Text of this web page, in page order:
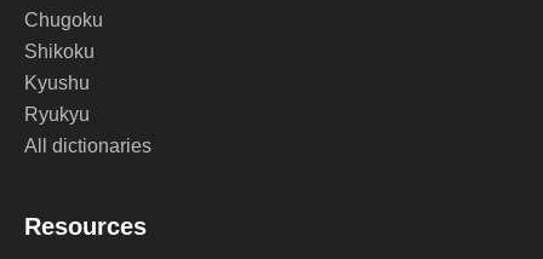
Chugoku
Shikoku
Kyushu
Ryukyu
All dictionaries
Resources